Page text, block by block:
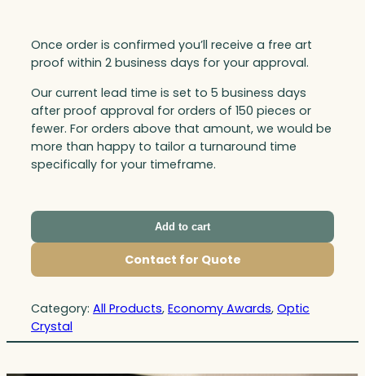
Once order is confirmed you’ll receive a free art
proof within 2 business days for your approval.
Our current lead time is set to 5 business days
after proof approval for orders of 150 pieces or
fewer. For orders above that amount, we would be
more than happy to tailor a turnaround time
specifically for your timeframe.
Add to cart
Contact for Quote
Category: All Products, Economy Awards, Optic
Crystal